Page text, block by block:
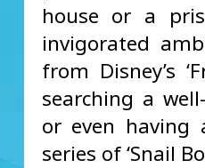
house or a
invigorated
from Disney’s
searching a
or even
series of ‘Snail